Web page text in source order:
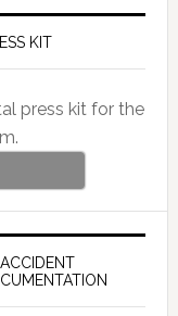
KIT
press kit for the